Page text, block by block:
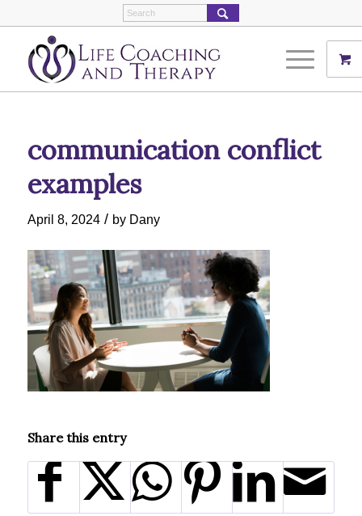
communication conflict
examples
April 8, 2024 / by Dany
Share this entry